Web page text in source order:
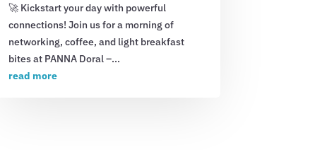
🚀 Kickstart your day with powerful
connections! Join us for a morning of
networking, coffee, and light breakfast
bites at PANNA Doral –...
read more